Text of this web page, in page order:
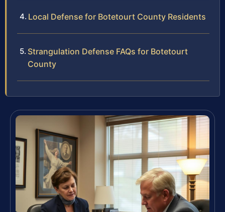
Local Defense for Botetourt County Residents
Strangulation Defense FAQs for Botetourt
County